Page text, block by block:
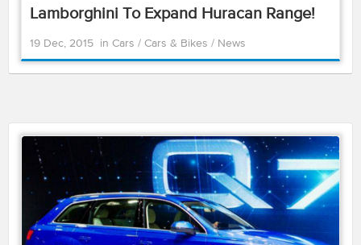
Lamborghini To Expand Huracan Range!
19 Dec, 2015 in Cars / Cars & Bikes / News